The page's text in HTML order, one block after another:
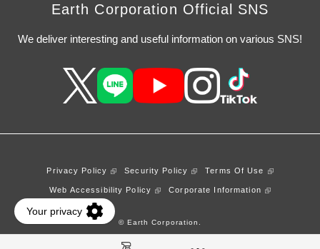
Earth Corporation Official SNS
We deliver interesting and useful information on various SNS!
Privacy Policy Security Policy Terms Of Use
Web Accessibility Policy Corporate Information
© Earth Corporation.